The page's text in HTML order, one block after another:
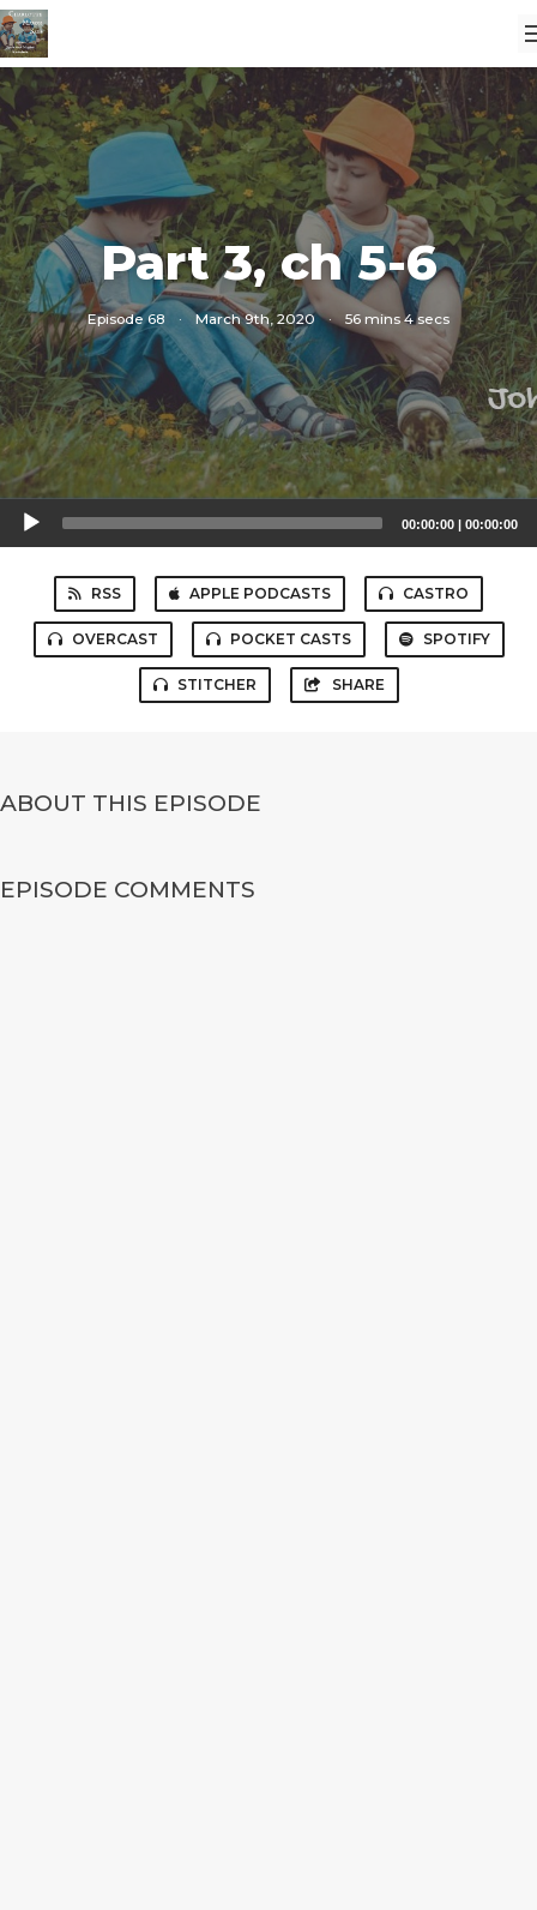
Part 3, ch 5-6
Episode 68 · March 9th, 2020 · 56 mins 4 secs
Audio
Player
00:00:00 | 00:00:00
RSS APPLE PODCASTS CASTRO
OVERCAST POCKET CASTS SPOTIFY
STITCHER SHARE
ABOUT THIS EPISODE
EPISODE COMMENTS